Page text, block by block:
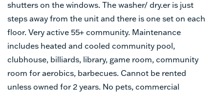
shutters on the windows. The washer/ dry.er is just
steps away from the unit and there is one set on each
floor. Very active 55+ community. Maintenance
includes heated and cooled community pool,
clubhouse, billiards, library, game room, community
room for aerobics, barbecues. Cannot be rented
unless owned for 2 years. No pets, commercial